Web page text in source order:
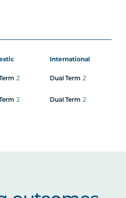
International
2 Dual Term 2
2 Dual Term 2